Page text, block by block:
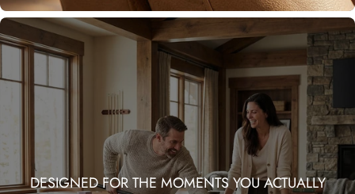
DESIGNED FOR THE MOMENTS YOU ACTUALLY